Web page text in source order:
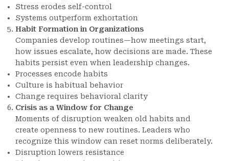
Stress erodes self-control
Systems outperform exhortation
Habit Formation in Organizations
Companies develop routines—how meetings start,
how issues escalate, how decisions are made. These
habits persist even when leadership changes.
Processes encode habits
Culture is habitual behavior
Change requires behavioral clarity
Crisis as a Window for Change
Moments of disruption weaken old habits and
create openness to new routines. Leaders who
recognize this window can reset norms deliberately.
Disruption lowers resistance